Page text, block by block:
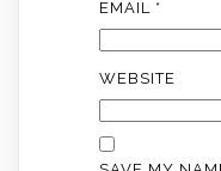
EMAIL *
WEBSITE